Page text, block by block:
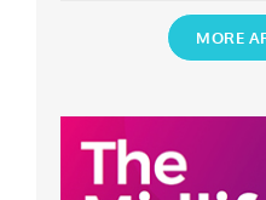
You’re
MORE